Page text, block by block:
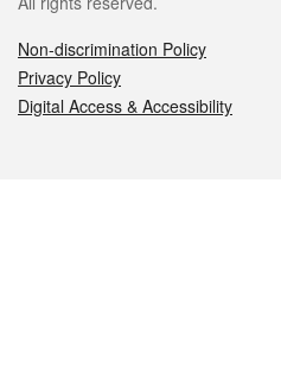
Non-discrimination Policy
Privacy Policy
Digital Access & Accessibility